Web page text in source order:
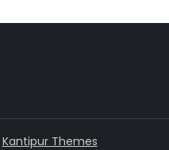
Kantipur Themes